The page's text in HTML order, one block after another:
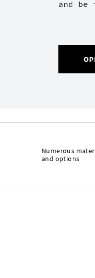
and be
Numerous
and options